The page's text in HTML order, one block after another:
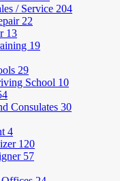
/ Service 204
22
13
19
29
School 10
Consulates 30
4
120
57